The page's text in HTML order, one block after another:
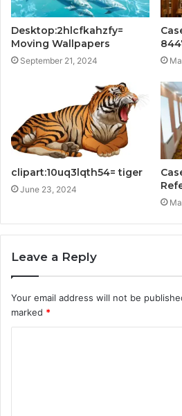
Desktop:2hlcfkahzfy=
Moving Wallpapers
September 21, 2024
clipart:10uq3lqth54= tiger
June 23, 2024
Leave a Reply
Your email address will not be
marked *